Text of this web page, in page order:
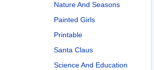
Nature And Seasons
Painted Girls
Printable
Santa Claus
Science And Education